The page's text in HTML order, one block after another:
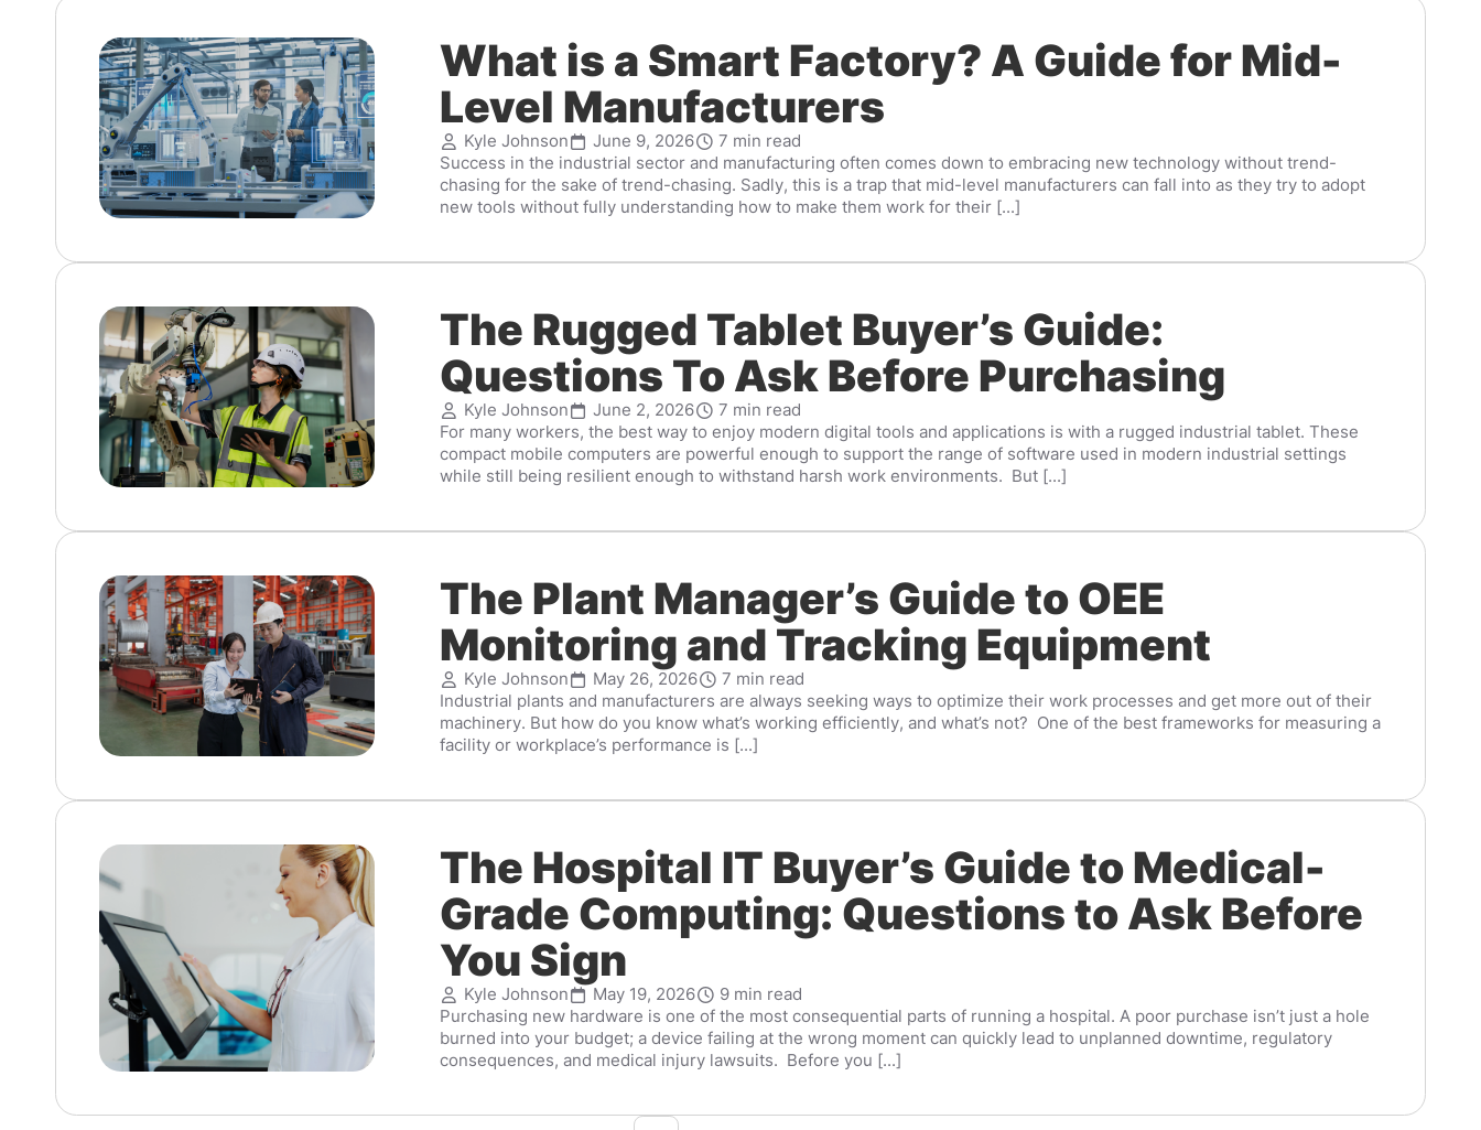
What is a Smart Factory? A Guide for Mid-
Level Manufacturers
Kyle Johnson June 9, 2026
7 min read
Success in the industrial sector and manufacturing often comes down to embracing new technology without trend-
chasing for the sake of trend-chasing. Sadly, this is a trap that mid-level manufacturers can fall into as they try to adopt
new tools without fully understanding how to make them work for their [...]
The Rugged Tablet Buyer’s Guide:
Questions To Ask Before Purchasing
Kyle Johnson June 2, 2026
7 min read
For many workers, the best way to enjoy modern digital tools and applications is with a rugged industrial tablet. These
compact mobile computers are powerful enough to support the range of software used in modern industrial settings
while still being resilient enough to withstand harsh work environments. But [...]
The Plant Manager’s Guide to OEE
Monitoring and Tracking Equipment
Kyle Johnson May 26, 2026
7 min read
Industrial plants and manufacturers are always seeking ways to optimize their work processes and get more out of their
machinery. But how do you know what’s working efficiently, and what’s not? One of the best frameworks for measuring a
facility or workplace’s performance is [...]
The Hospital IT Buyer’s Guide to Medical-
Grade Computing: Questions to Ask Before
You Sign
Kyle Johnson May 19, 2026
9 min read
Purchasing new hardware is one of the most consequential parts of running a hospital. A poor purchase isn’t just a hole
burned into your budget; a device failing at the wrong moment can quickly lead to unplanned downtime, regulatory
consequences, and medical injury lawsuits. Before you [...]